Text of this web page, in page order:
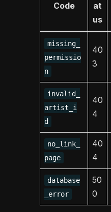
Code
at
us
missing_
permissio
n
40
3
invalid_
artist_i
d
40
4
no_link_
page
40
4
database
_error
50
0